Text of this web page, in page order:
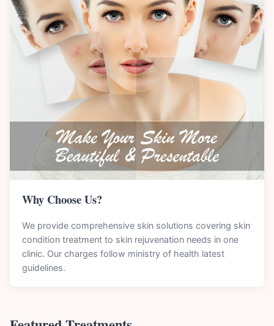
Why Choose Us?
We provide comprehensive skin solutions covering skin
condition treatment to skin rejuvenation needs in one
clinic. Our charges follow ministry of health latest
guidelines.